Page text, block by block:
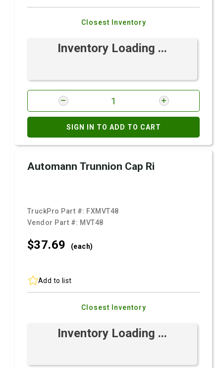
Closest Inventory
Inventory Loading ...
SIGN IN TO ADD TO CART
Automann Trunnion Cap Ri
TruckPro Part #: FXMVT48
Vendor Part #: MVT48
$37.69 (each)
Add to list
Closest Inventory
Inventory Loading ...